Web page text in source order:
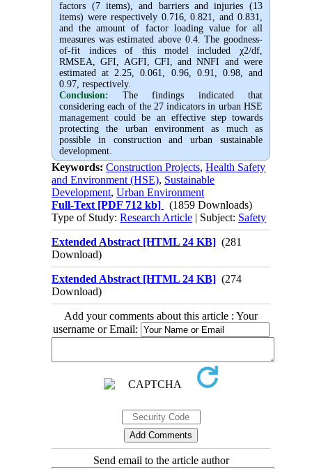
factors (7 items), and barriers and injuries (13
items) were respectively 0.716, 0.821, and 0.831,
and the amount of factor loading value for all
measures was estimated above 0.4. The goodness-
of-fit indices of this model included χ2/df,
RMSEA, GFI, AGFI, CFI, and NNFI and were
estimated at 2.25, 0.061, 0.96, 0.91, 0.98, and
0.97, respectively.
Conclusion: The findings indicated that
considering each of the 27 indicators in urban HSE
management could be an effective step towards
protecting the urban environment as much as
possible in construction and urban sustainable
development.
Keywords:Construction Projects,Health Safety
and Environment (HSE), Sustainable
Development,Urban Environment
Full-Text [PDF 712 kb]
(1859 Downloads)
Type of Study:Research Article | Subject: Safety
Extended Abstract [HTML 24 KB] (281
Download)
Extended Abstract [HTML 24 KB] (274
Download)
Add your comments about this article : Your
username or Email:
Send email to the article author